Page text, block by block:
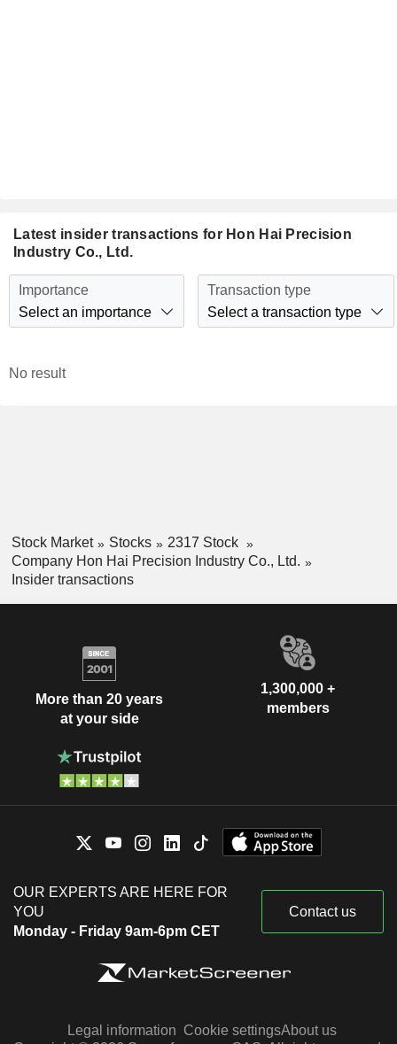
Latest insider transactions for Hon Hai Precision
Industry Co., Ltd.
Importance
Select an importance
Transaction type
Select a transaction type
No result
Stock Market Stocks
2317 Stock
Company Hon Hai Precision Industry Co., Ltd.
Insider transactions
More than 20 years
at your side
1,300,000 +
members
OUR EXPERTS ARE HERE FOR
YOU
Monday - Friday 9am-6pm CET
Contact us
Legal information Cookie settingsAbout us